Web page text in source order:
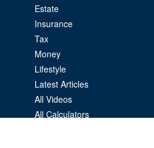
Estate
Insurance
Tax
Money
Lifestyle
Latest Articles
All Videos
All Calculators